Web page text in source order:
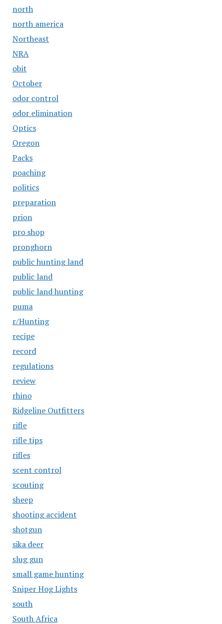
north
north america
Northeast
NRA
obit
October
odor control
odor elimination
Optics
Oregon
Packs
poaching
politics
preparation
prion
pro shop
pronghorn
public hunting land
public land
public land hunting
puma
r/Hunting
recipe
record
regulations
review
rhino
Ridgeline Outfitters
rifle
rifle tips
rifles
scent control
scouting
sheep
shooting accident
shotgun
sika deer
slug gun
small game hunting
Sniper Hog Lights
south
South Africa